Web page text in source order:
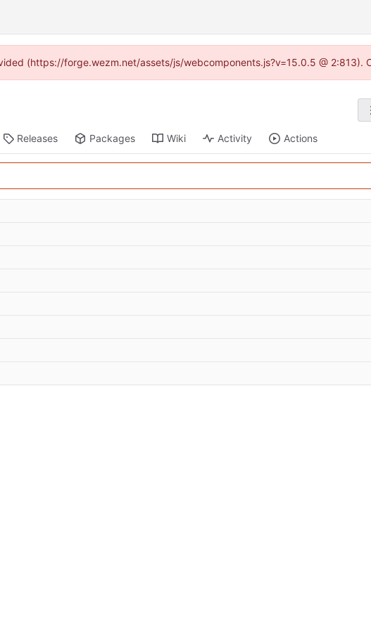
(https://forge.wezm.net/assets/js/webcomponents.js?v=15.0.5 @ 2:813).
Releases Packages Wiki Activity Actions